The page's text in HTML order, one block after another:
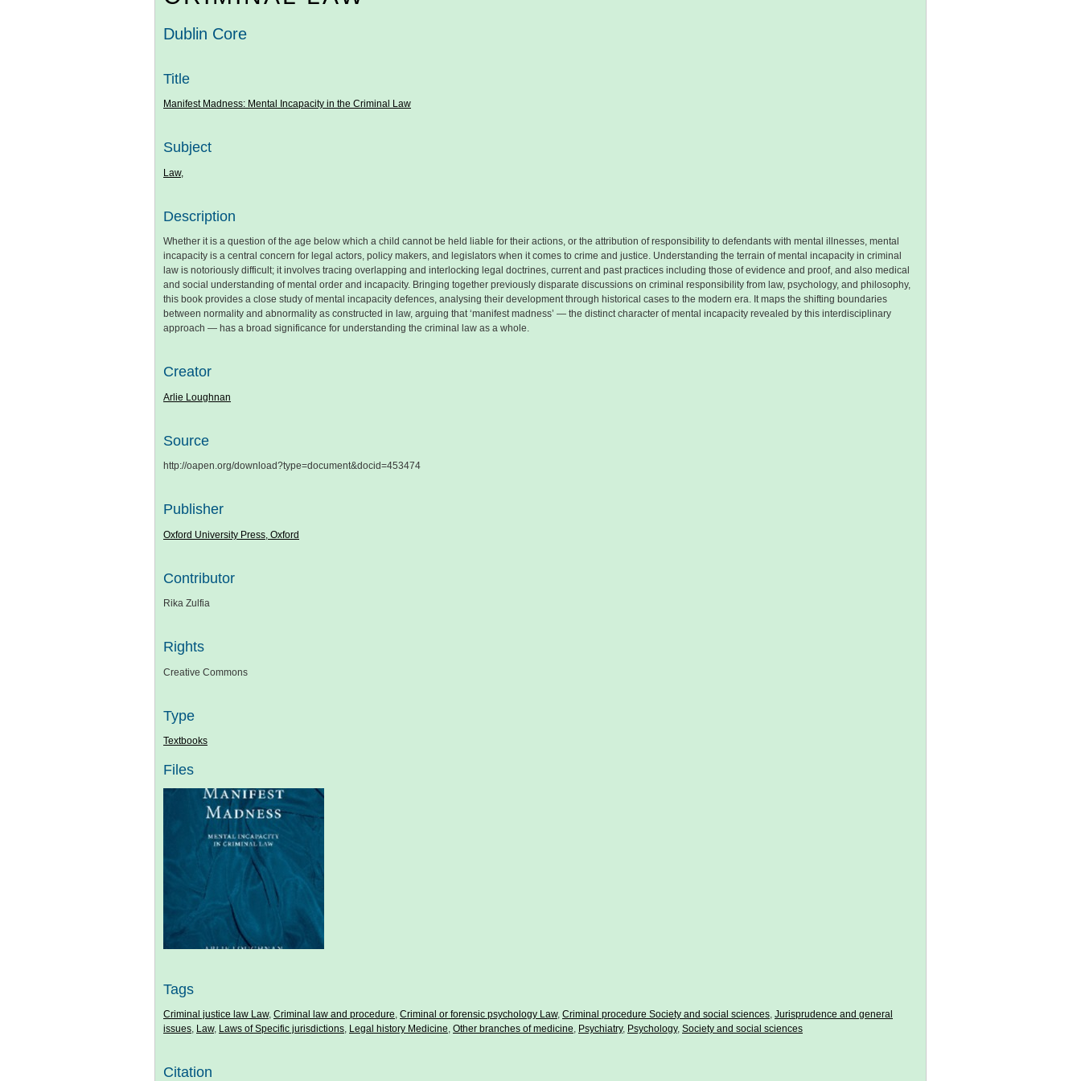
Dublin Core
Title
Manifest Madness: Mental Incapacity in the Criminal Law
Subject
Law,
Description
Whether it is a question of the age below which a child cannot be held liable for their actions, or the attribution of responsibility to defendants with mental illnesses, mental
incapacity is a central concern for legal actors, policy makers, and legislators when it comes to crime and justice. Understanding the terrain of mental incapacity in criminal
law is notoriously difficult; it involves tracing overlapping and interlocking legal doctrines, current and past practices including those of evidence and proof, and also medical
and social understanding of mental order and incapacity. Bringing together previously disparate discussions on criminal responsibility from law, psychology, and philosophy,
this book provides a close study of mental incapacity defences, analysing their development through historical cases to the modern era. It maps the shifting boundaries
between normality and abnormality as constructed in law, arguing that ‘manifest madness’ — the distinct character of mental incapacity revealed by this interdisciplinary
approach — has a broad significance for understanding the criminal law as a whole.
Creator
Arlie Loughnan
Source
http://oapen.org/download?type=document&docid=453474
Publisher
Oxford University Press, Oxford
Contributor
Rika Zulfia
Rights
Creative Commons
Type
Textbooks
Files
Tags
Criminal justice law Law, Criminal law and procedure, Criminal or forensic psychology Law, Criminal procedure Society and social sciences, Jurisprudence and general
issues, Law, Laws of Specific jurisdictions, Legal history Medicine, Other branches of medicine, Psychiatry, Psychology, Society and social sciences
Citation